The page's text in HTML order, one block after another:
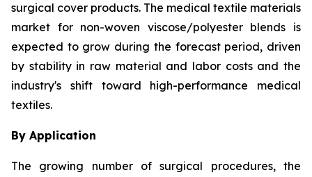
surgical cover products. The medical textile materials
market for non-woven viscose/polyester blends is
expected to grow during the forecast period, driven
by stability in raw material and labor costs and the
industry's shift toward high-performance medical
textiles.
By Application
The growing number of surgical procedures, the